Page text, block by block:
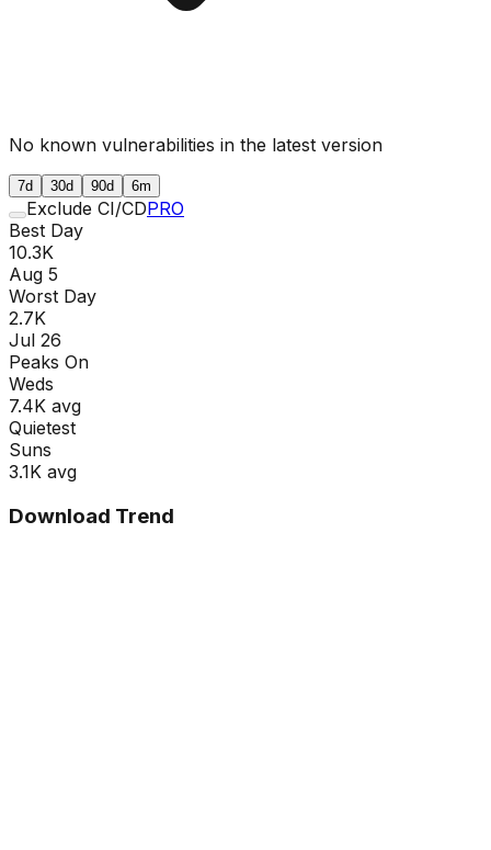
No known vulnerabilities in the latest version
7d 30d 90d 6m
Exclude CI/CDPRO
Best Day
10.3K
Aug 5
Worst Day
2.7K
Jul 26
Peaks On
Weds
7.4K avg
Quietest
Suns
3.1K avg
Download Trend